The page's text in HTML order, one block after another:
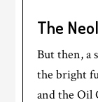
The
But then, a
the bright
and the Oil